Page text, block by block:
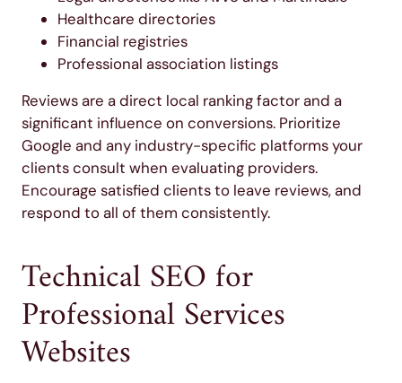
Healthcare directories
Financial registries
Professional association listings
Reviews are a direct local ranking factor and a
significant influence on conversions. Prioritize
Google and any industry-specific platforms your
clients consult when evaluating providers.
Encourage satisfied clients to leave reviews, and
respond to all of them consistently.
Technical SEO for
Professional Services
Websites